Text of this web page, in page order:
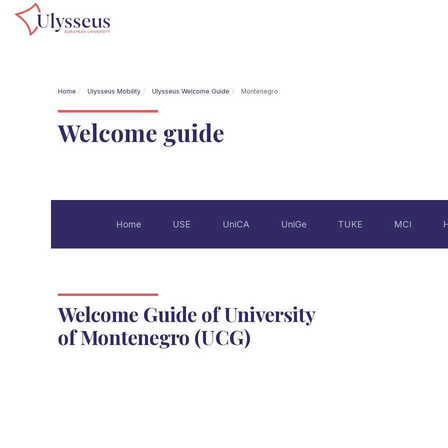
Home Ulysseus Mobility Ulysseus Welcome Guide Montenegro
Welcome guide
Home USE UniCA UniGe TUKE MCI
Welcome Guide of University
of Montenegro (UCG)